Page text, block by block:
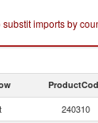
imports by
240310